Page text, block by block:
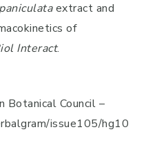
extract and
of
Interact.
Botanical Council –
issue105/hg10